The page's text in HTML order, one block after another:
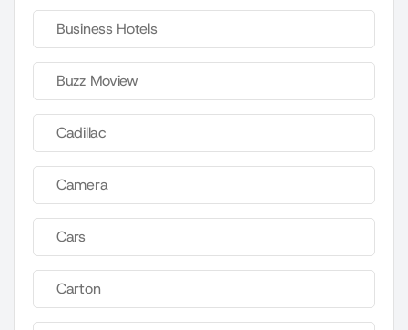
Business Hotels
Buzz Moview
Cadillac
Camera
Cars
Carton